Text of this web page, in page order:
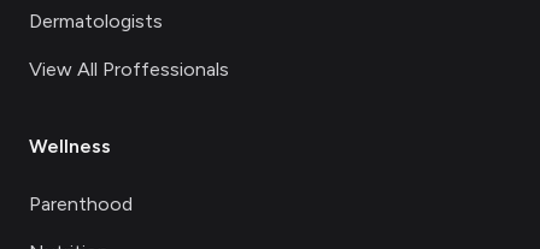
Dermatologists
View All Proffessionals
Wellness
Parenthood